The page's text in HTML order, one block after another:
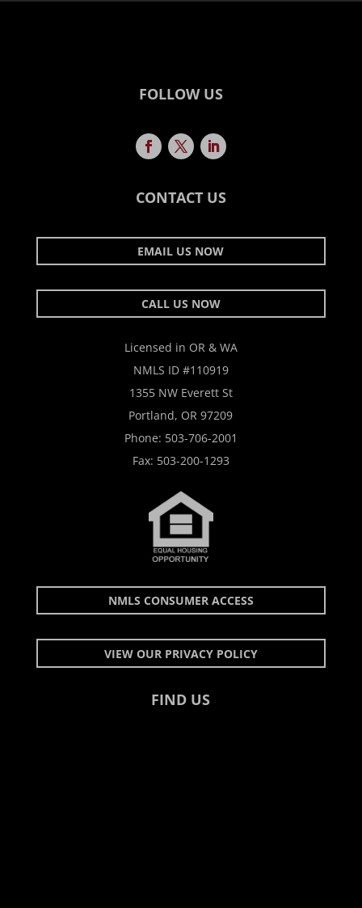
FOLLOW US
CONTACT US
EMAIL US NOW
CALL US NOW
Licensed in OR & WA
NMLS ID #110919
1355 NW Everett St
Portland, OR 97209
Phone: 503-706-2001
Fax: 503-200-1293
NMLS CONSUMER ACCESS
VIEW OUR PRIVACY POLICY
FIND US